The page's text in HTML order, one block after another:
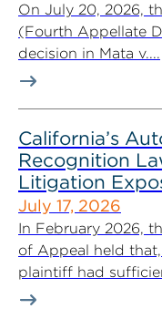
On July 20, 2026,
(Fourth Appellate
decision in Mata v....
California’s
Recognition
Litigation
July 17, 2026
In February 2026,
of Appeal held
plaintiff had